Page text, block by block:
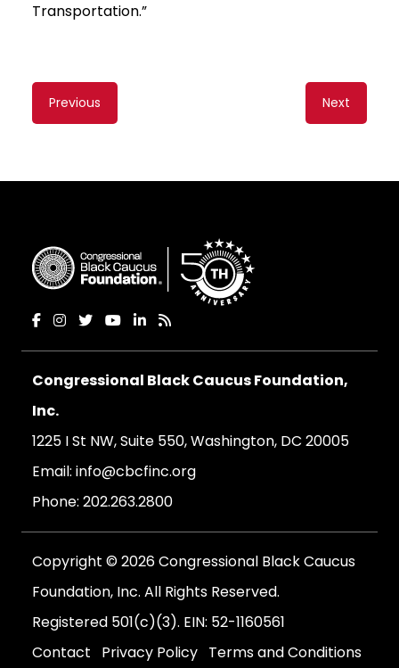
Transportation.”
Content
navigation
Previous Next
Congressional Black Caucus Foundation,
Inc.
1225 I St NW, Suite 550, Washington, DC 20005
Email: info@cbcfinc.org
Phone: 202.263.2800
Copyright © 2026 Congressional Black Caucus
Foundation, Inc. All Rights Reserved.
Registered 501(c)(3). EIN: 52-1160561
Contact
Privacy Policy Terms and Conditions